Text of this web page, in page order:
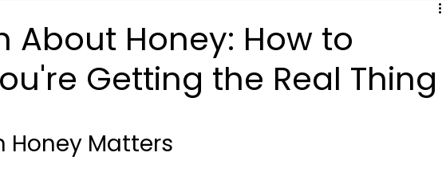
and Health
Qua Nutrition Genetics Kids Nutrition
About Honey: How to
Getting the Real Thing
stars.
Honey Matters